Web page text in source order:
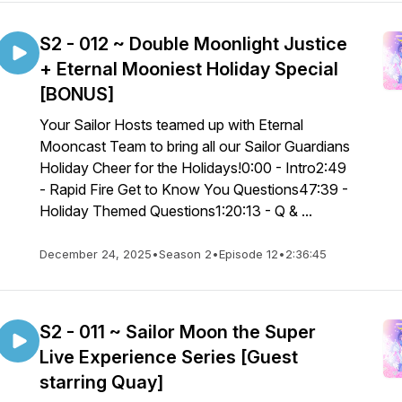
S2 - 012 ~ Double Moonlight Justice
+ Eternal Mooniest Holiday Special
[BONUS]
Your Sailor Hosts teamed up with Eternal
Mooncast Team to bring all our Sailor Guardians
Holiday Cheer for the Holidays!0:00 - Intro2:49
- Rapid Fire Get to Know You Questions47:39 -
Holiday Themed Questions1:20:13 - Q & ...
December 24, 2025•Season 2•Episode 12•2:36:45
S2 - 011 ~ Sailor Moon the Super
Live Experience Series [Guest
starring Quay]